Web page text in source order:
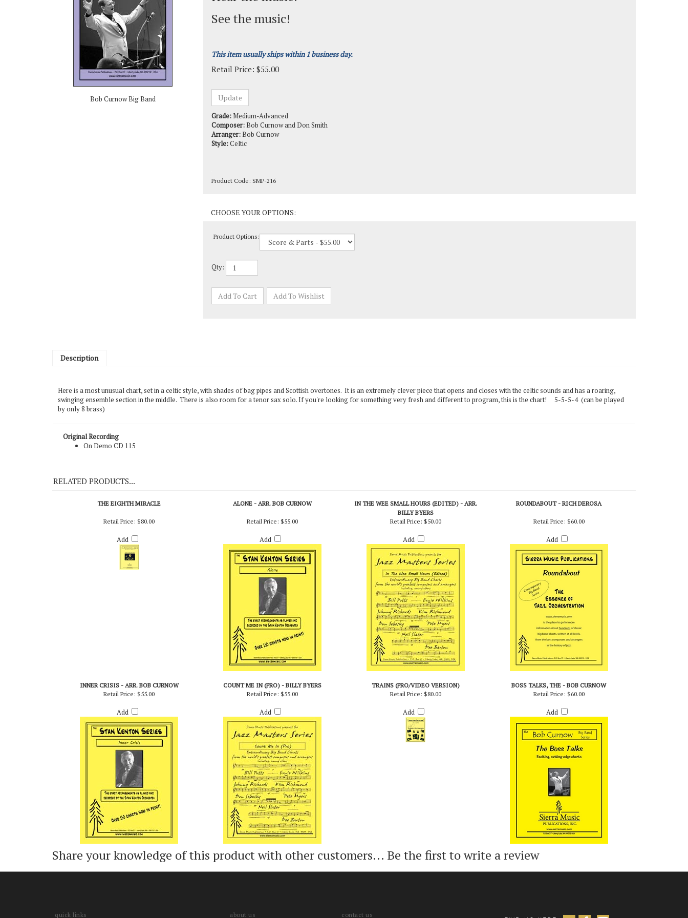
Bob Curnow Big Band
See the music!
This item usually ships within 1 business day.
Retail Price: $55.00
Grade:Medium-Advanced
Arranger:Bob Curnow
Style:Celtic
Here is a most unusual chart, set in a celtic style, with shades of bag pipes and Scottish overtones. It is an extremely clever piece that opens and closes with the celtic sounds and has a roaring,
RELATED PRODUCTS...
THE EIGHTH MIRACLE ALONE - ARR. BOB CURNOW
IN THE WEE SMALL HOURS (EDITED) - ARR.
ROUNDABOUT - RICH DEROSA
Retail Price:$80.00
Add
Retail Price:$55.00
Add
Retail Price:$50.00
Add
Retail Price:$60.00
Add
Retail Price:$55.00
Add
Retail Price:$55.00
Add
Retail Price:$80.00
Add
Retail Price:$60.00
Add
Share your knowledge of this product with other customers...Be the first to write a review